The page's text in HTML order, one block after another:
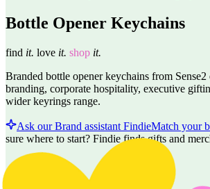
Bottle Opener Keychains
find it. love it. shop it.
Branded bottle opener keychains from Sense2
branding, corporate hospitality, executive
wider keyrings range.
Ask our Brand assistant FindieMatch your
sure where to start? Findie finds gifts and